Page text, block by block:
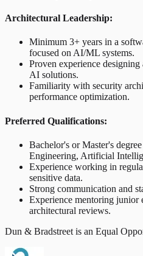
Architectural Leadership:
Minimum 3+ years in a
focused on AI/ML systems.
Proven experience
AI solutions.
Familiarity with security
performance optimization.
Preferred Qualifications:
Bachelor's or Master's
Engineering, Artificial
Experience working in
sensitive data.
Strong communication and
Experience mentoring junior
architectural reviews.
Dun & Bradstreet is an Equal